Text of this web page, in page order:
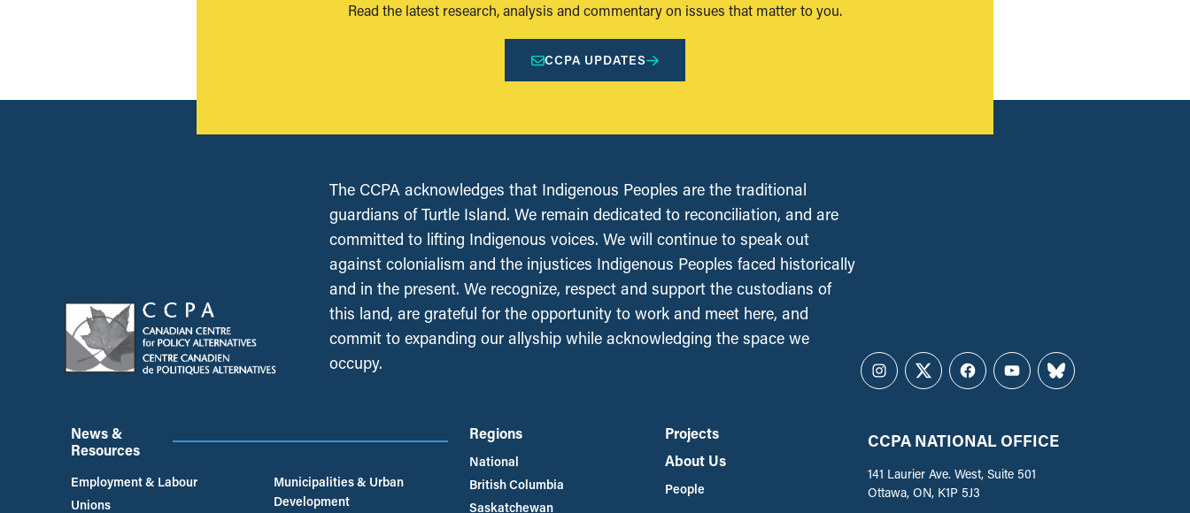
Read the latest research, analysis and commentary on issues that matter to you.
CCPA UPDATES
The CCPA acknowledges that Indigenous Peoples are the traditional
guardians of Turtle Island. We remain dedicated to reconciliation, and are
committed to lifting Indigenous voices. We will continue to speak out
against colonialism and the injustices Indigenous Peoples faced historically
and in the present. We recognize, respect and support the custodians of
this land, are grateful for the opportunity to work and meet here, and
commit to expanding our allyship while acknowledging the space we
occupy.
Instagram
TwitterFacebookYouTubeBluesky
News &
Resources
Employment & Labour
Unions
Municipalities & Urban
Development
Regions
National
British Columbia
Saskatchewan
Projects
About Us
People
CCPA NATIONAL OFFICE
141 Laurier Ave. West, Suite 501
Ottawa, ON, K1P 5J3